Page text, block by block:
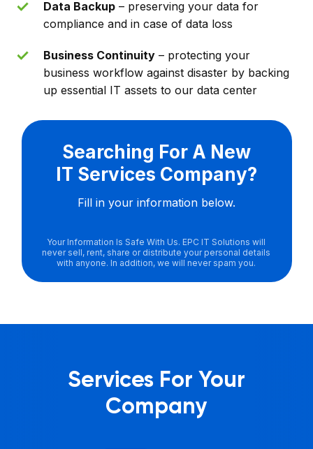
Data Backup – preserving your data for
compliance and in case of data loss
Business Continuity – protecting your
business workflow against disaster by backing
up essential IT assets to our data center
Searching For A New
IT Services Company?
Fill in your information below.
Your Information Is Safe With Us. EPC IT Solutions will
never sell, rent, share or distribute your personal details
with anyone. In addition, we will never spam you.
Services For Your
Company